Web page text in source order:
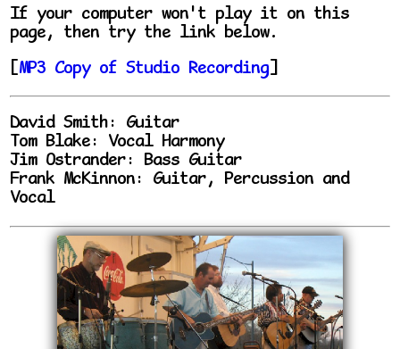
If your computer won't play it on this
page, then try the link below.
[MP3 Copy of Studio Recording]
David Smith: Guitar
Tom Blake: Vocal Harmony
Jim Ostrander: Bass Guitar
Frank McKinnon: Guitar, Percussion and
Vocal